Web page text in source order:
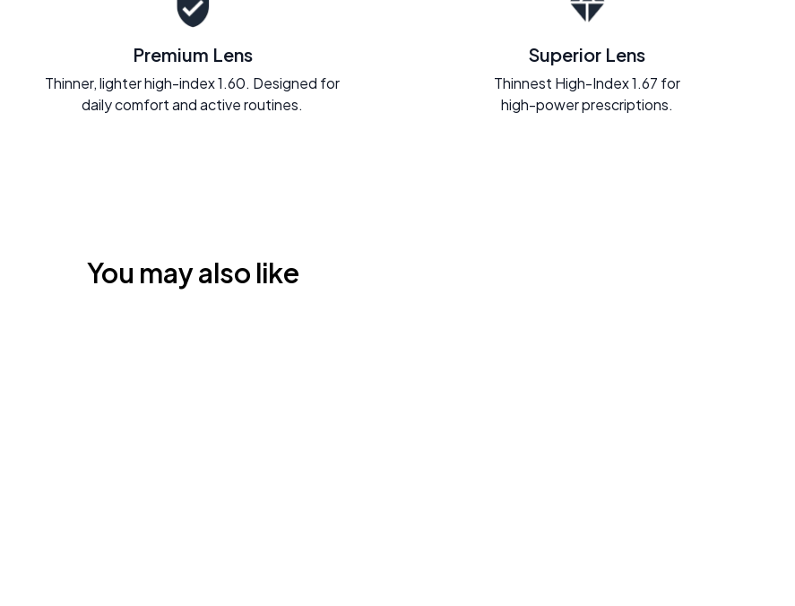
Premium Lens
Thinner, lighter high-index 1.60. Designed for
daily comfort and active routines.
Superior Lens
Thinnest High-Index 1.67 for
high-power prescriptions.
You may also like